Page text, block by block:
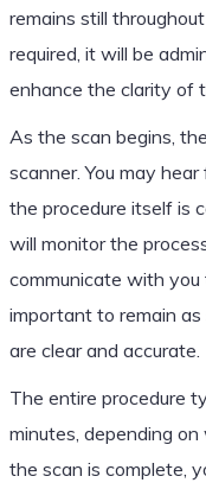
remains still
required, it will be
enhance the clarity of
As the scan begins,
scanner. You may
the procedure itself is
will monitor the
communicate with you
important to remain
are clear and accurate.
The entire procedure
minutes, depending
the scan is complete,